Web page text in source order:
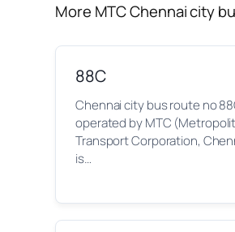
More MTC Chennai city
88C
Chennai city bus route no
operated by MTC
Transport Corporation,
is…